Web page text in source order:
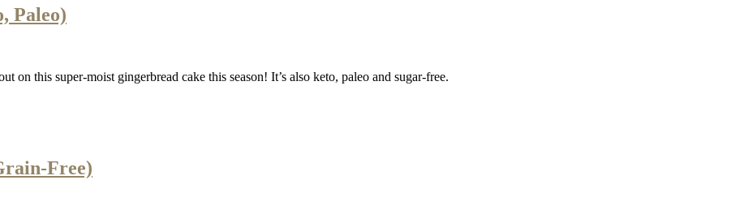
Paleo)
on this super-moist gingerbread cake this season! It’s also keto, paleo and sugar-free.
Free)